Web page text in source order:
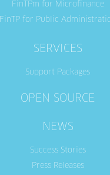
FinTPm for Microfinance
FinTP for Public
SERVICES
Support Packages
OPEN SOURCE
NEWS
Success Stories
Press Releases